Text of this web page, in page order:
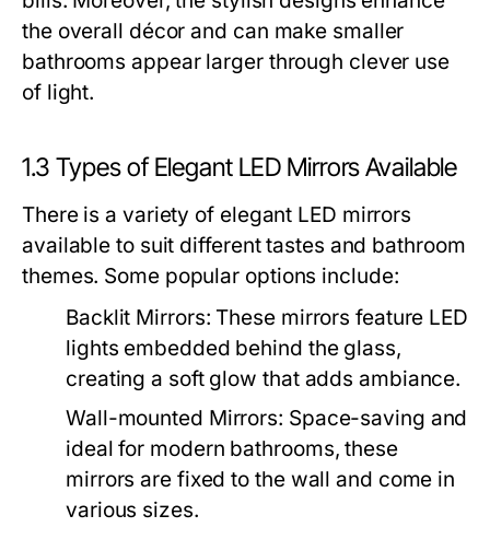
the overall décor and can make smaller
bathrooms appear larger through clever use
of light.
1.3 Types of Elegant LED Mirrors Available
There is a variety of elegant LED mirrors
available to suit different tastes and bathroom
themes. Some popular options include:
Backlit Mirrors: These mirrors feature LED
lights embedded behind the glass,
creating a soft glow that adds ambiance.
Wall-mounted Mirrors: Space-saving and
ideal for modern bathrooms, these
mirrors are fixed to the wall and come in
various sizes.